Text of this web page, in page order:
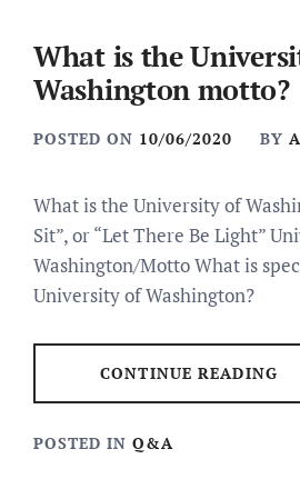
What is the
Washington motto?
POSTED ON 10/06/2020 BY
What is the University of
Sit”, or “Let There Be Light”
Washington/Motto What is
University of Washington?
CONTINUE READING
POSTED IN Q&A